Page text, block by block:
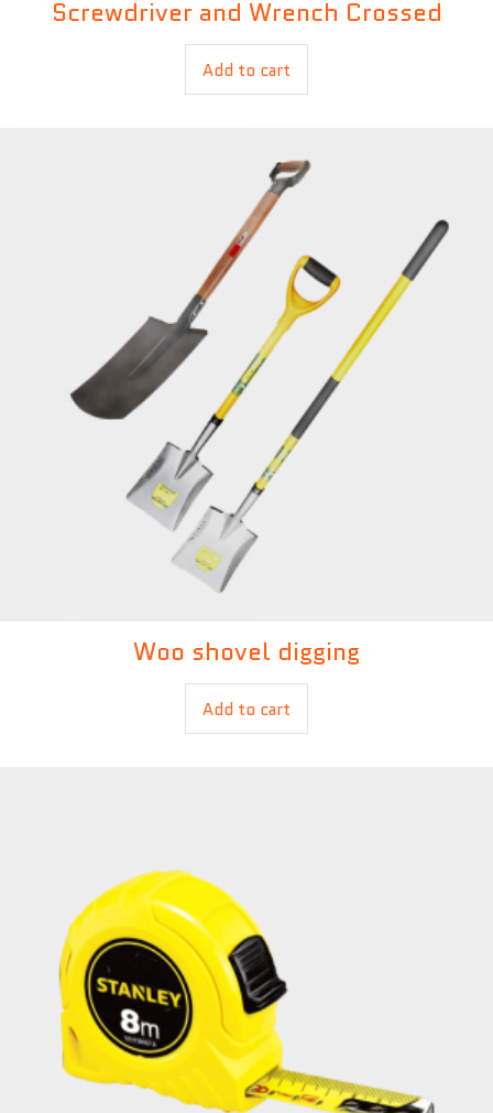
£9.00
Screwdriver and Wrench Crossed
Add to cart
£14.00
Woo shovel digging
Add to cart